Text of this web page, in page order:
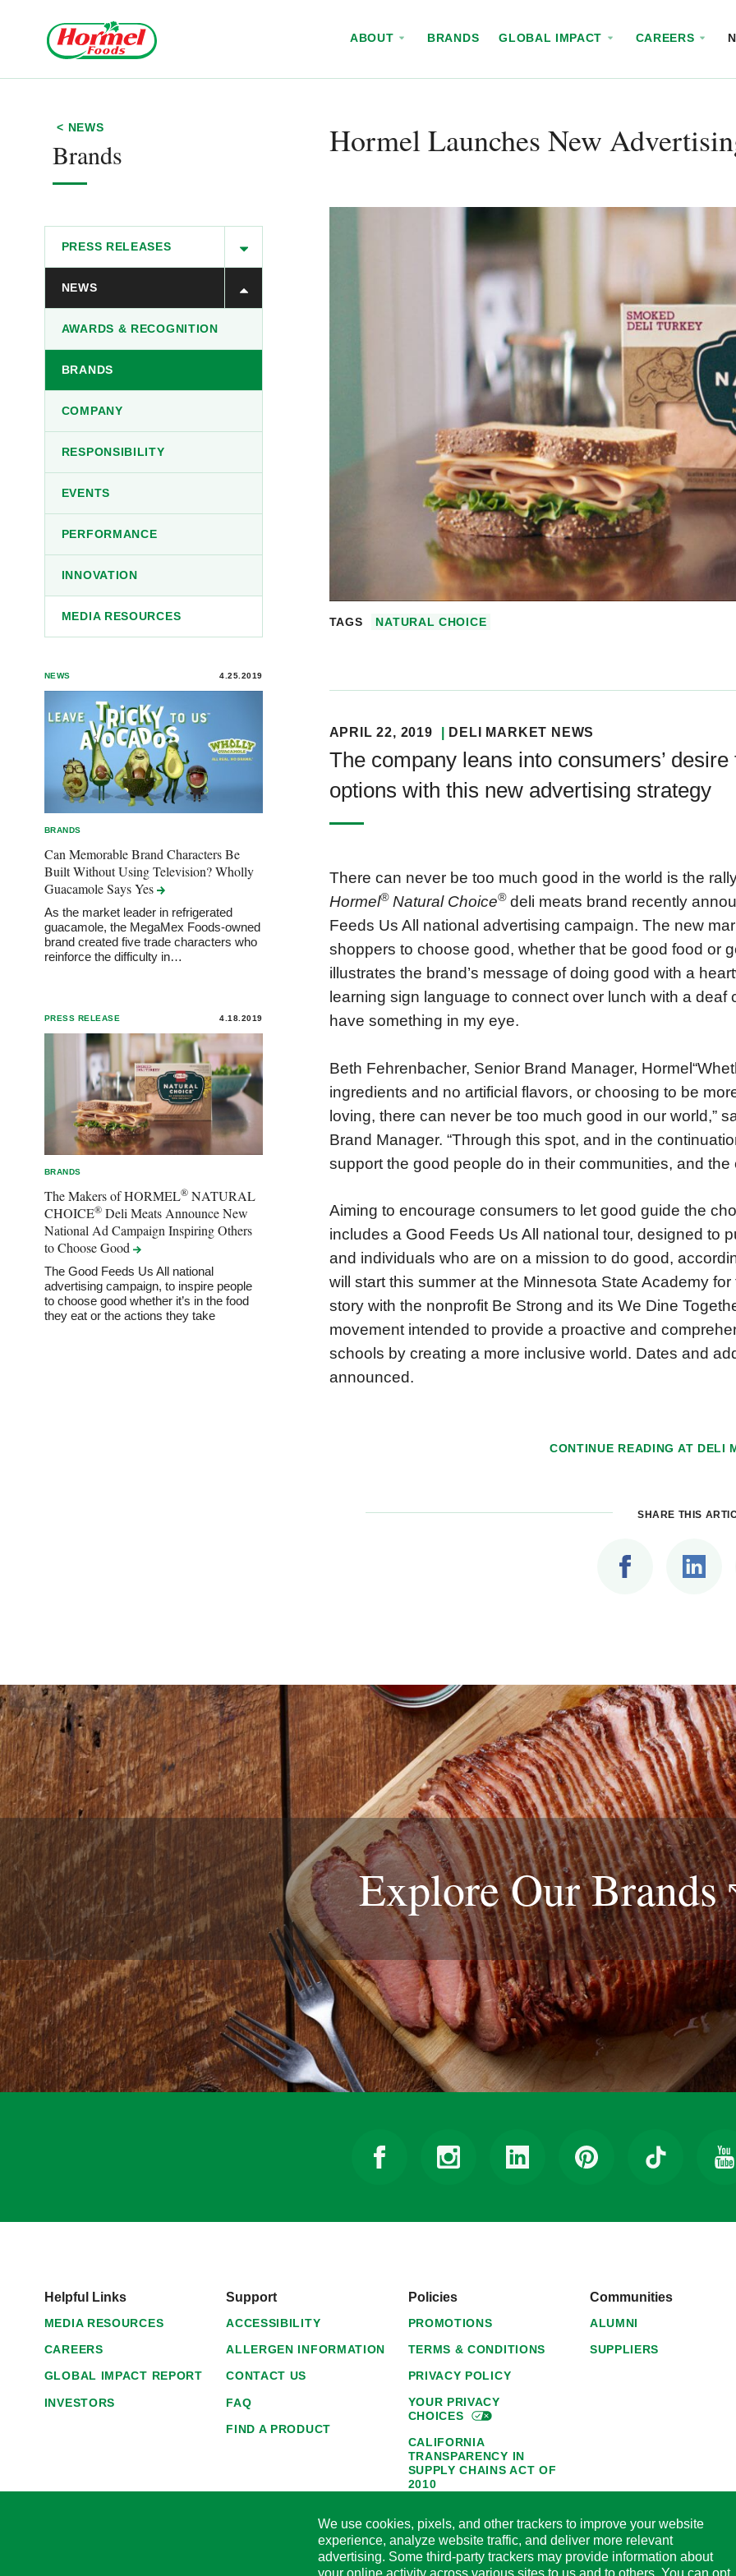
ABOUT BRANDS GLOBAL IMPACT CAREERS
< NEWS
Brands
PRESS RELEASES
NEWS
AWARDS & RECOGNITION
BRANDS
COMPANY
RESPONSIBILITY
EVENTS
PERFORMANCE
INNOVATION
MEDIA RESOURCES
NEWS 4.25.2019
BRANDS
Can Memorable Brand Characters Be
Built Without Using Television? Wholly
Guacamole SaysYes
As the market leader in refrigerated
guacamole, the MegaMex Foods-owned
brand created five trade characters who
reinforce the difficulty in…
PRESS RELEASE 4.18.2019
BRANDS
The Makers of HORMEL®NATURAL
CHOICE®Deli Meats Announce New
National Ad Campaign Inspiring Others
to ChooseGood
The Good Feeds Us All national
advertising campaign, to inspire people
to choose good whether it’s in the food
they eat or the actions they take
Hormel Launches New
TAGS NATURAL CHOICE
APRIL 22, 2019 DELI MARKET NEWS
The company leans into consumers’
options with this new advertising strategy
There can never be too much good in the world is the
Hormel®Natural Choice®deli meats brand recently
Feeds Us All national advertising campaign. The new
shoppers to choose good, whether that be good food or
illustrates the brand’s message of doing good with a
learning sign language to connect over lunch with a deaf
have something in my eye.
Beth Fehrenbacher, Senior Brand Manager,
ingredients and no artificial flavors, or choosing to be
loving, there can never be too much good in our world,”
Brand Manager. “Through this spot, and in the
support the good people do in their communities, and
Aiming to encourage consumers to let good guide the
includes a Good Feeds Us All national tour, designed to
and individuals who are on a mission to do good,
will start this summer at the Minnesota State Academy
story with the nonprofit Be Strong and its We Dine
movement intended to provide a proactive and
schools by creating a more inclusive world. Dates and
announced.
CONTINUE READING AT DELI
SHARE THIS
Explore OurBrands
Helpful Links
MEDIA RESOURCES
CAREERS
GLOBAL IMPACT REPORT
INVESTORS
Support
ACCESSIBILITY
ALLERGEN INFORMATION
CONTACT US
FAQ
FIND A PRODUCT
Policies
PROMOTIONS
TERMS & CONDITIONS
PRIVACY POLICY
YOUR PRIVACY
CHOICES
CALIFORNIA
TRANSPARENCY IN
SUPPLY CHAINS ACT OF
2010
AVAILABILITY
HORMEL FOODS 45-DAY
SATISFACTION
Communities
ALUMNI
SUPPLIERS
We use cookies, pixels, and other trackers to improve your website
experience, analyze website traffic, and deliver more relevant
advertising. Some third-party trackers may provide information about
your online activity across various sites to us and to others. You can opt